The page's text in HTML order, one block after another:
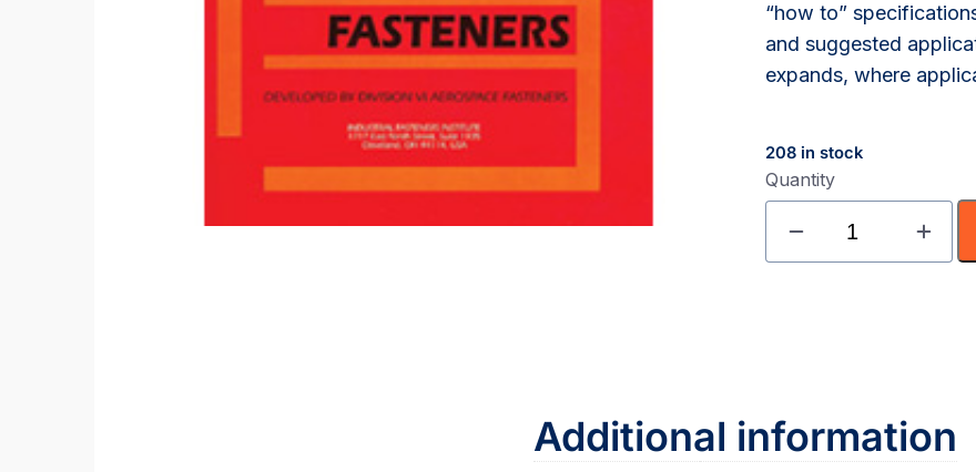
“how to”
and suggested
expands, where
208 in stock
Quantity
Additional information